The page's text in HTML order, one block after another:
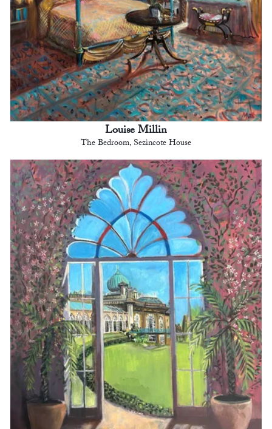
Louise Millin
The Bedroom, Sezincote House